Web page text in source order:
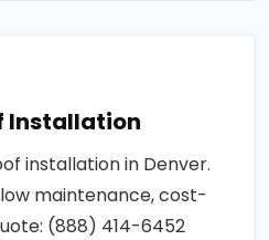
Installation
installation in Denver.
maintenance, cost-
(888) 414-6452